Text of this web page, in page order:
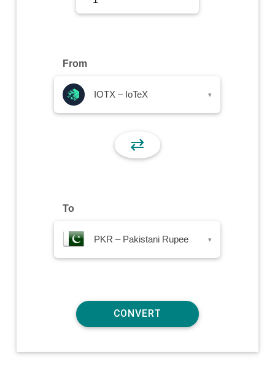
From
IOTX – IoTeX ▾
⇄
To
PKR – Pakistani Rupee ▾